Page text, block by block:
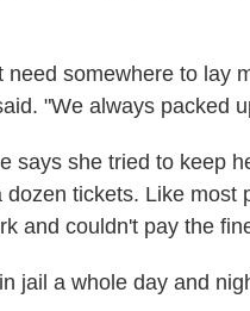
need somewhere to lay
"We always packed
says she tried to keep
dozen tickets. Like
and couldn't pay the
jail a whole day and